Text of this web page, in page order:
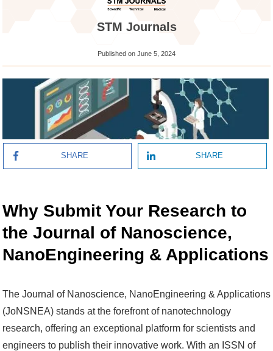
STM Journals
Published on June 5, 2024
SHARE SHARE
Why Submit Your Research to
the Journal of Nanoscience,
NanoEngineering & Applications
The Journal of Nanoscience, NanoEngineering & Applications
(JoNSNEA) stands at the forefront of nanotechnology
research, offering an exceptional platform for scientists and
engineers to publish their innovative work. With an ISSN of